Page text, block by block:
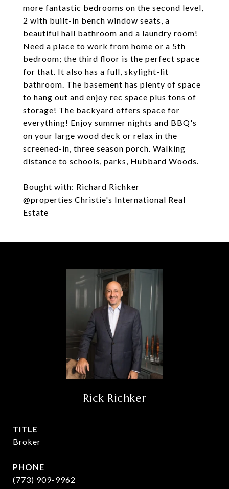
more fantastic bedrooms on the second level,
2 with built-in bench window seats, a
beautiful hall bathroom and a laundry room!
Need a place to work from home or a 5th
bedroom; the third floor is the perfect space
for that. It also has a full, skylight-lit
bathroom. The basement has plenty of space
to hang out and enjoy rec space plus tons of
storage! The backyard offers space for
everything! Enjoy summer nights and BBQ's
on your large wood deck or relax in the
screened-in, three season porch. Walking
distance to schools, parks, Hubbard Woods.
Bought with: Richard Richker
@properties Christie's International Real
Estate
Rick Richker
TITLE
Broker
PHONE
(773) 909-9962